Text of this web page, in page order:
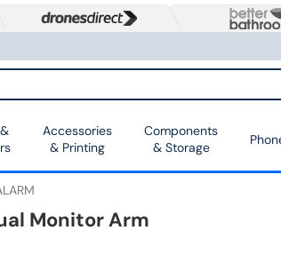
Accessories
& Printing
Components
& Storage
Monitor Arm